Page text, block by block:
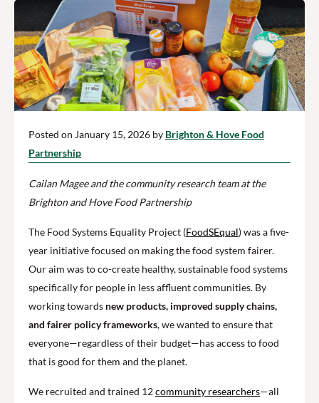
Posted on January 15, 2026 by Brighton & Hove Food
Partnership
Cailan Magee and the community research team at the
Brighton and Hove Food Partnership
The Food Systems Equality Project (FoodSEqual) was a five-
year initiative focused on making the food system fairer.
Our aim was to co-create healthy, sustainable food systems
specifically for people in less affluent communities. By
working towards new products, improved supply chains,
and fairer policy frameworks, we wanted to ensure that
everyone—regardless of their budget—has access to food
that is good for them and the planet.
We recruited and trained 12community researchers—all